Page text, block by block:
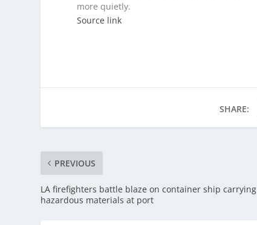
more quietly.
Source link
SHARE:
PREVIOUS
LA firefighters battle blaze on container ship carrying
hazardous materials at port